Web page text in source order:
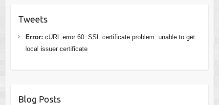
Tweets
Error: cURL error 60: SSL certificate problem: unable to get
local issuer certificate
Blog Posts